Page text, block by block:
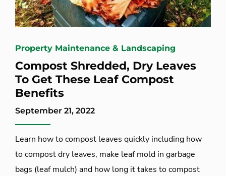
Property Maintenance & Landscaping
Compost Shredded, Dry Leaves
To Get These Leaf Compost
Benefits
September 21, 2022
Learn how to compost leaves quickly including how
to compost dry leaves, make leaf mold in garbage
bags (leaf mulch) and how long it takes to compost